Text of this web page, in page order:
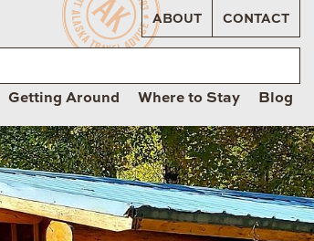
ABOUT CONTACT
Getting Around Where to Stay Blog